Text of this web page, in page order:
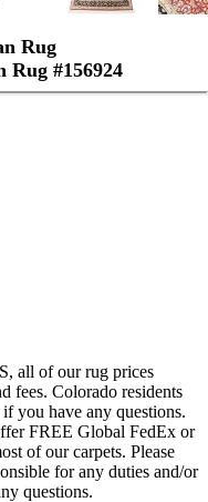
Rug
Rug #156924
all of our rug prices
fees. Colorado residents
if you have any questions.
FREE Global FedEx or
of our carpets. Please
for any duties and/or
questions.